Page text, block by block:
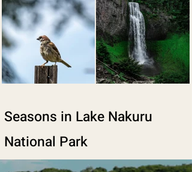
Seasons in Lake Nakuru
National Park